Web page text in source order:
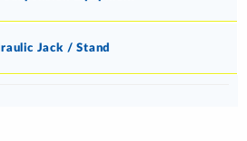
Jack / Stand